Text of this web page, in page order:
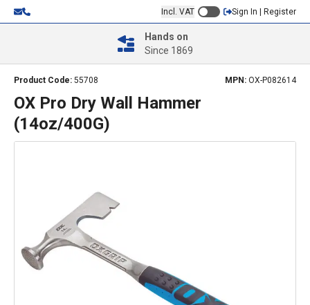
Incl. VAT Sign In | Register
Hands on
Since 1869
Product Code: 55708 MPN: OX-P082614
OX Pro Dry Wall Hammer
(14oz/400G)